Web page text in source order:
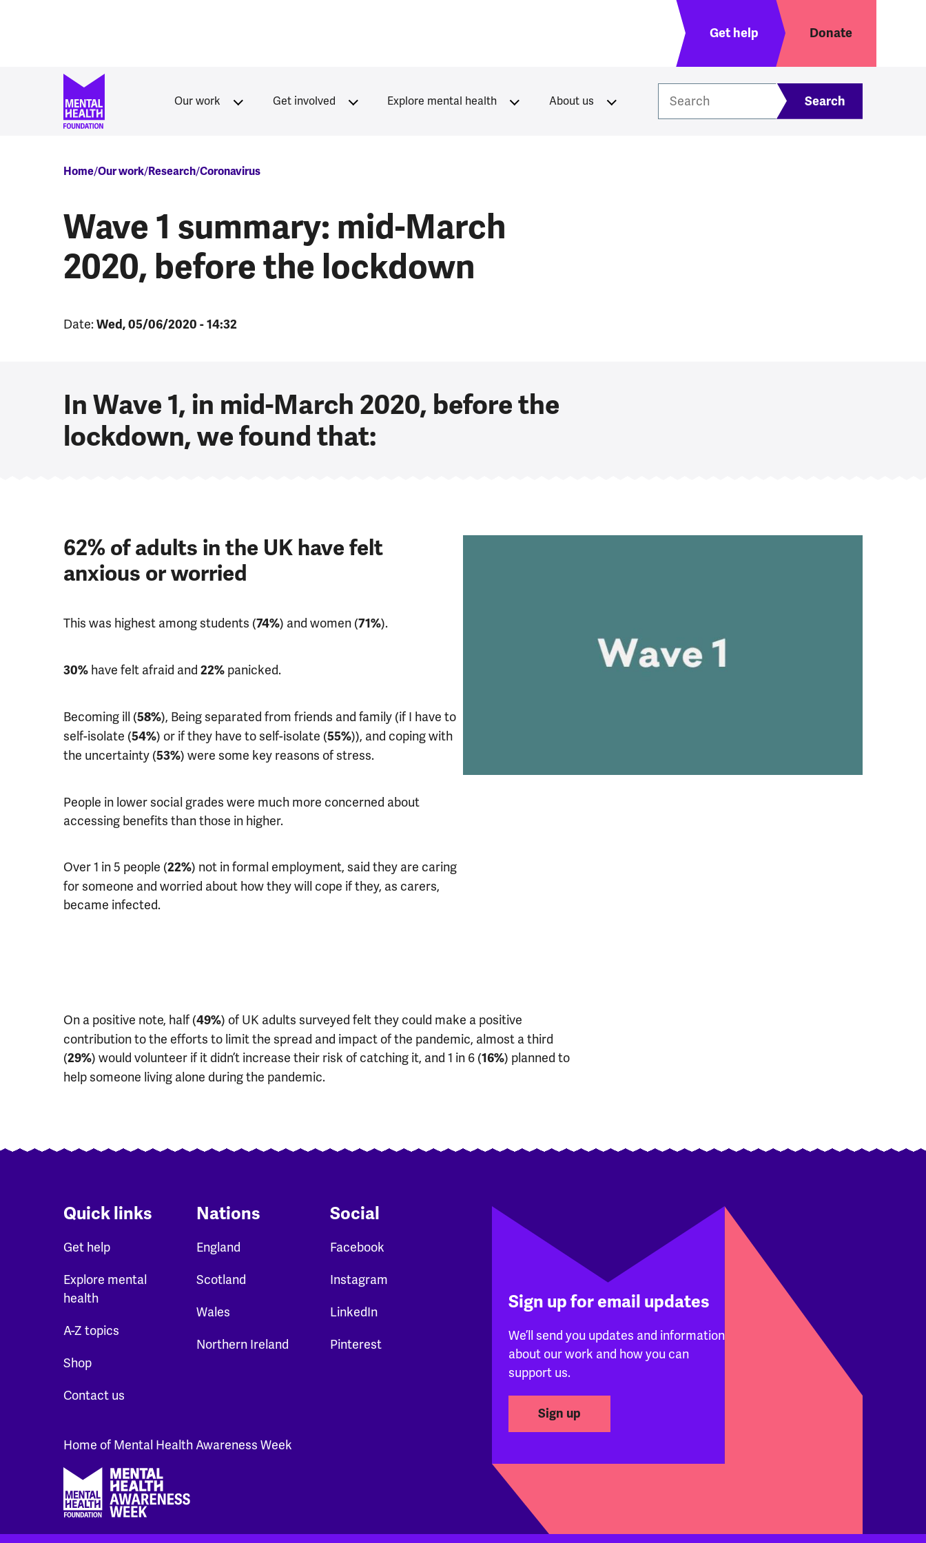
Header menu
Get help Donate
Our work Get involved Explore mental health About us
Breadcrumb
Home Our work Research Coronavirus
Wave 1 summary: mid-March
2020, before the lockdown
Date:Wed, 05/06/2020 - 14:32
In Wave 1, in mid-March 2020, before the
lockdown, we found that:
62% of adults in the UK have felt
anxious or worried
This was highest among students (74%) and women (71%).
30% have felt afraid and 22% panicked.
Becoming ill (58%), Being separated from friends and family (if I have to
self-isolate (54%) or if they have to self-isolate (55%)), and coping with
the uncertainty (53%) were some key reasons of stress.
People in lower social grades were much more concerned about
accessing benefits than those in higher.
Over 1 in 5 people (22%) not in formal employment, said they are caring
for someone and worried about how they will cope if they, as carers,
became infected.
On a positive note, half (49%) of UK adults surveyed felt they could make a positive
contribution to the efforts to limit the spread and impact of the pandemic, almost a third
(29%) would volunteer if it didn’t increase their risk of catching it, and 1 in 6 (16%) planned to
help someone living alone during the pandemic.
Quick links
Get help
Explore mental
health
A-Z topics
Shop
Contact us
Nations
England
Scotland
Wales
Northern Ireland
Social
Facebook
Instagram
LinkedIn
Pinterest
Sign up for email updates
We’ll send you updates and information
about our work and how you can
support us.
Sign up
Home of Mental Health Awareness Week